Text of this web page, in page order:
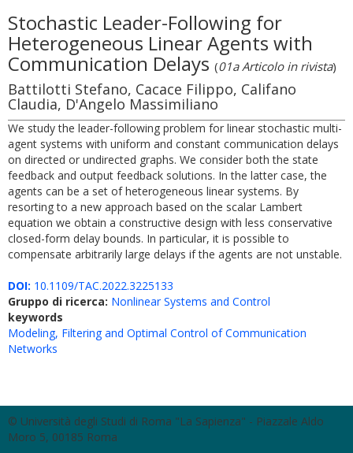
Stochastic Leader-Following for
Heterogeneous Linear Agents with
Communication Delays (01a Articolo in rivista)
Battilotti Stefano, Cacace Filippo, Califano
Claudia, D'Angelo Massimiliano
We study the leader-following problem for linear stochastic multi-
agent systems with uniform and constant communication delays
on directed or undirected graphs. We consider both the state
feedback and output feedback solutions. In the latter case, the
agents can be a set of heterogeneous linear systems. By
resorting to a new approach based on the scalar Lambert
equation we obtain a constructive design with less conservative
closed-form delay bounds. In particular, it is possible to
compensate arbitrarily large delays if the agents are not unstable.
DOI: 10.1109/TAC.2022.3225133
Gruppo di ricerca: Nonlinear Systems and Control
keywords
Modeling, Filtering and Optimal Control of Communication
Networks
© Università degli Studi di Roma "La Sapienza" - Piazzale Aldo
Moro 5, 00185 Roma